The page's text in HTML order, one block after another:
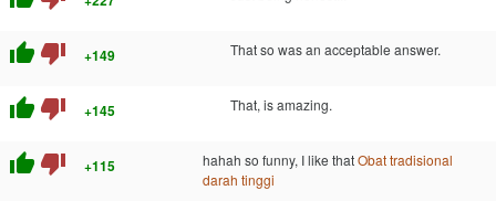
thumb_up thumb_down +149 That so was an acceptable answer.
thumb_up thumb_down +145 That, is amazing.
thumb_up thumb_down +115 hahah so funny, I like thatObat tradisional
darah tinggi